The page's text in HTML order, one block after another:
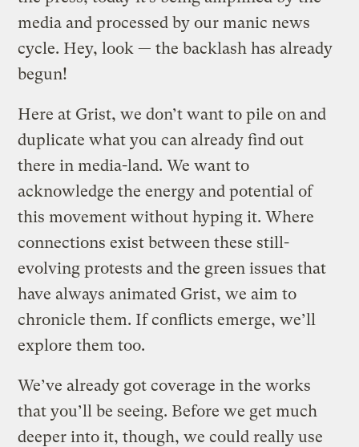
media and processed by our manic news
cycle. Hey, look — the backlash has already
begun!
Here at Grist, we don’t want to pile on and
duplicate what you can already find out
there in media-land. We want to
acknowledge the energy and potential of
this movement without hyping it. Where
connections exist between these still-
evolving protests and the green issues that
have always animated Grist, we aim to
chronicle them. If conflicts emerge, we’ll
explore them too.
We’ve already got coverage in the works
that you’ll be seeing. Before we get much
deeper into it, though, we could really use